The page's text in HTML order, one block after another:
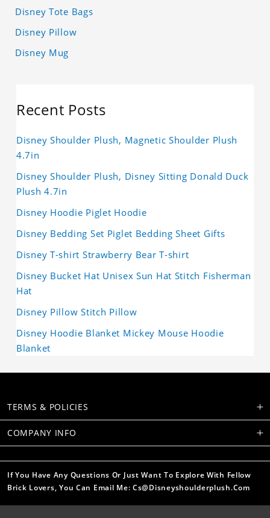
Disney Tote Bags
Disney Pillow
Disney Mug
Recent Posts
Disney Shoulder Plush, Magnetic Shoulder Plush
4.7in
Disney Shoulder Plush, Disney Sitting Donald Duck
Plush 4.7in
Disney Hoodie Piglet Hoodie
Disney Bedding Set Piglet Bedding Sheet Gifts
Disney T-shirt Strawberry Bear T-shirt
Disney Bucket Hat Unisex Sun Hat Stitch Fisherman
Hat
Disney Pillow Stitch Pillow
Disney Hoodie Blanket Mickey Mouse Hoodie
Blanket
TERMS & POLICIES
COMPANY INFO
If You Have Any Questions Or Just Want To Explore With Fellow
Brick Lovers, You Can Email Me: Cs@disneyshoulderplush.com